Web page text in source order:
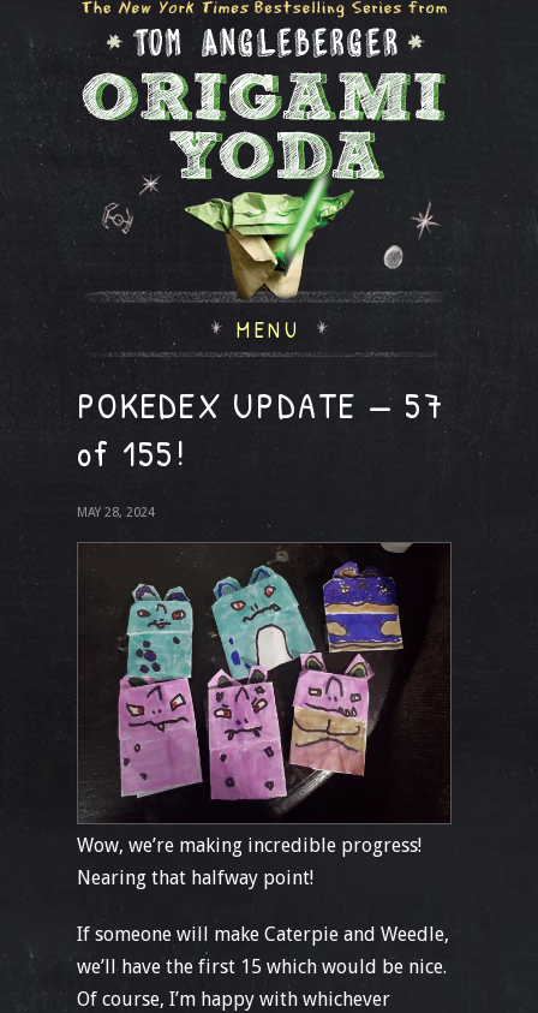
MENU
POKEDEX UPDATE — 57
of 155!
MAY 28, 2024
Wow, we’re making incredible progress!
Nearing that halfway point!
If someone will make Caterpie and Weedle,
we’ll have the first 15 which would be nice.
Of course, I’m happy with whichever